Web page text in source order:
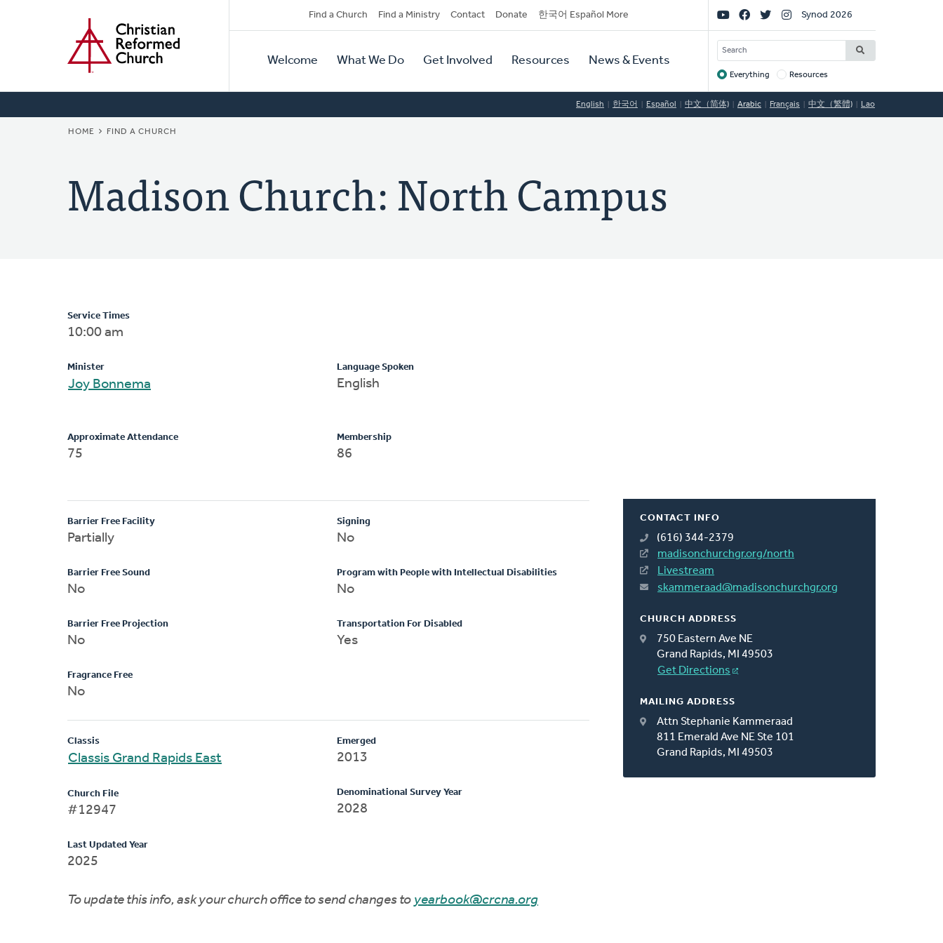
Secondary
Navigation
Find a Church Find a Ministry Contact Donate 한국어 Español More
Primary
Navigation
Welcome What We Do Get Involved Resources News & Events
Social
Links
Synod 2026
SEARCH
Target
Everything Resources
English 한국어 Español 中文（简体) Arabic Français 中文（繁體) Lao
BREADCRUMB
HOME FIND A CHURCH
Madison Church: North Campus
CONTACT INFO
(616) 344-2379
madisonchurchgr.org/north
Livestream
skammeraad@madisonchurchgr.org
CHURCH ADDRESS
750 Eastern Ave NE
Grand Rapids, MI 49503
Get Directions
MAILING ADDRESS
Attn Stephanie Kammeraad
811 Emerald Ave NE Ste 101
Grand Rapids, MI 49503
Service Times
10:00 am
Minister
Joy Bonnema
Language Spoken
English
Approximate Attendance
75
Membership
86
Barrier Free Facility
Partially
Barrier Free Sound
No
Barrier Free Projection
No
Fragrance Free
No
Signing
No
Program with People with Intellectual Disabilities
No
Transportation For Disabled
Yes
Classis
Classis Grand Rapids East
Church File
#12947
Last Updated Year
2025
Emerged
2013
Denominational Survey Year
2028
To update this info, ask your church office to send changes to yearbook@crcna.org